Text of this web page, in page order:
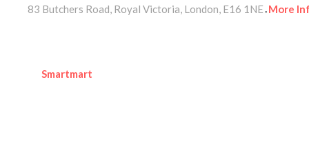
83 Butchers Road, Royal Victoria, London, E16 1NE • More
Smartmart